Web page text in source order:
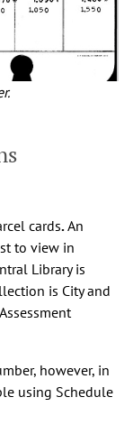
cards.An
to view in
Library is
is City and
however, in
using Schedule